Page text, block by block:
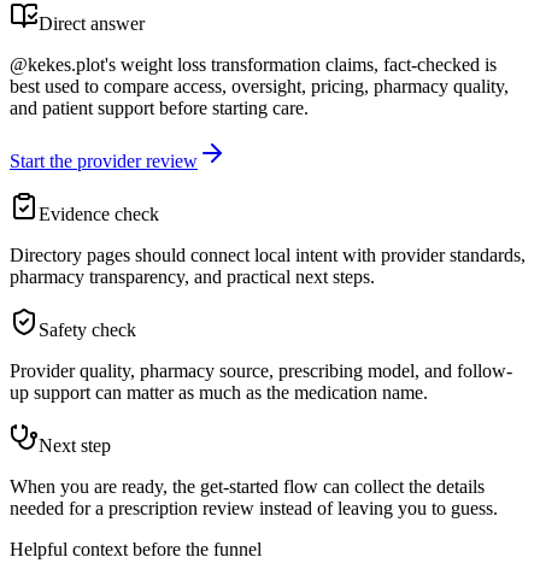
Direct answer
@kekes.plot's weight loss transformation claims, fact-checked is
best used to compare access, oversight, pricing, pharmacy quality,
and patient support before starting care.
Start the provider review
Evidence check
Directory pages should connect local intent with provider standards,
pharmacy transparency, and practical next steps.
Safety check
Provider quality, pharmacy source, prescribing model, and follow-
up support can matter as much as the medication name.
Next step
When you are ready, the get-started flow can collect the details
needed for a prescription review instead of leaving you to guess.
Helpful context before the funnel